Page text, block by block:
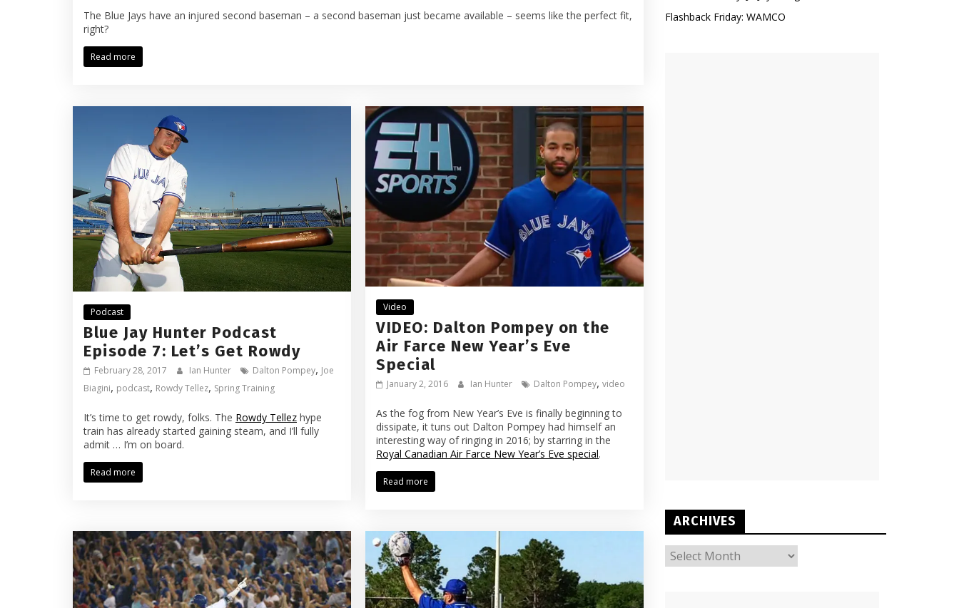
The Blue Jays have an injured second baseman – a second baseman just became available – seems like the perfect fit,
right?
Read more
Podcast
Blue Jay Hunter Podcast
Episode 7: Let’s Get Rowdy
February 28, 2017 Ian Hunter Dalton Pompey, Joe
Biagini, podcast, Rowdy Tellez, Spring Training
It’s time to get rowdy, folks. The Rowdy Tellez hype
train has already started gaining steam, and I’ll fully
admit … I’m on board.
Read more
Video
VIDEO: Dalton Pompey on the
Air Farce New Year’s Eve
Special
January 2, 2016 Ian Hunter Dalton Pompey,video
As the fog from New Year’s Eve is finally beginning to
dissipate, it tuns out Dalton Pompey had himself an
interesting way of ringing in 2016; by starring in the
Royal Canadian Air Farce New Year’s Eve special.
Read more
Flashback Friday: WAMCO
ARCHIVES
ARCHIVES